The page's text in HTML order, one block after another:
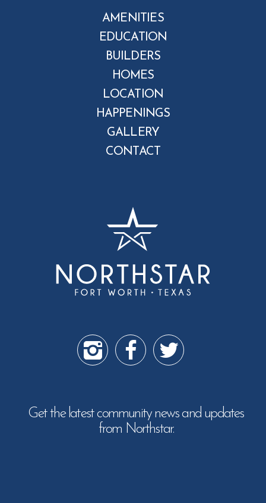
AMENITIES
EDUCATION
BUILDERS
HOMES
LOCATION
HAPPENINGS
GALLERY
CONTACT
Get the latest community news and updates
from Northstar.